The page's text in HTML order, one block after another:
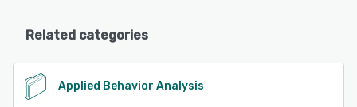
Related categories
Applied Behavior Analysis